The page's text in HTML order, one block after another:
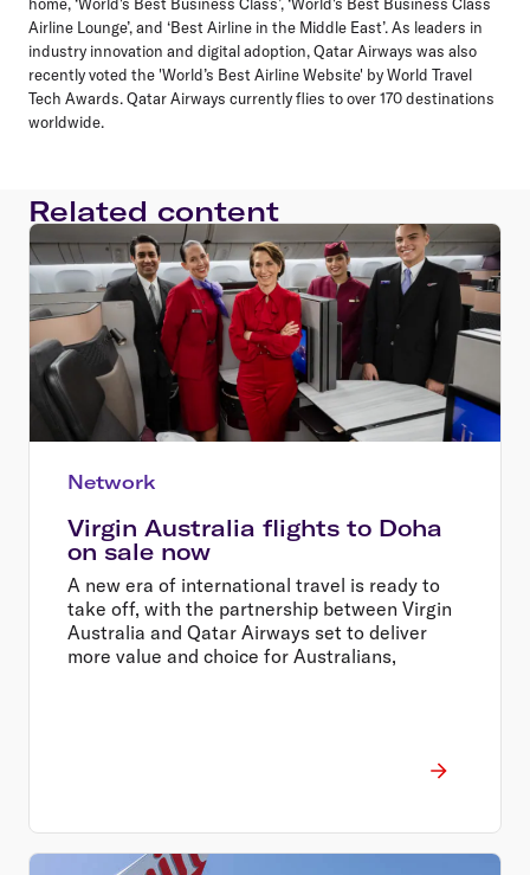
Airline Lounge’, and ‘Best Airline in the Middle East’. As leaders in
industry innovation and digital adoption, Qatar Airways was also
recently voted the 'World’s Best Airline Website' by World Travel
Tech Awards. Qatar Airways currently flies to over 170 destinations
worldwide.
Related content
Network
Virgin Australia flights to Doha
on sale now
A new era of international travel is ready to
take off, with the partnership between Virgin
Australia and Qatar Airways set to deliver
more value and choice for Australians,